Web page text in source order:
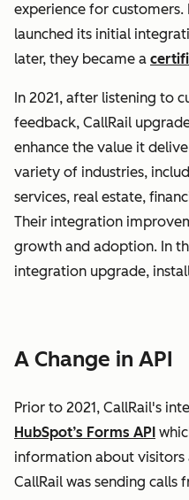
experience for customers.
launched its initial
later, they became a
In 2021, after listening to
feedback, CallRail
enhance the value it
variety of industries,
services, real estate,
Their integration
growth and adoption. In
integration upgrade,
A Change in API
Prior to 2021, CallRail's
HubSpot’s Forms API
information about visitors
CallRail was sending